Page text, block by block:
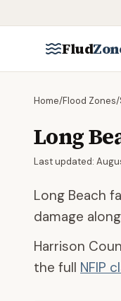
Flud
Home/Flood Zones/
Long
Last updated:
Long Beach
damage
Harrison
the full NFIP